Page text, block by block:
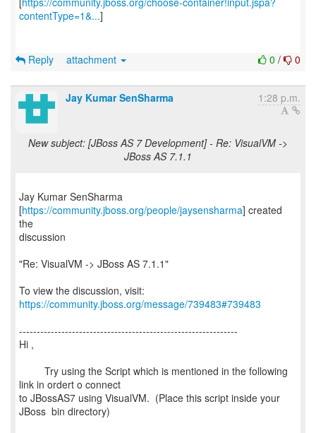
contentType=1&...]
0 / 0
Reply attachment
Jay Kumar SenSharma 1:28 p.m.
New subject: [JBoss AS 7 Development] - Re: VisualVM ->
JBoss AS 7.1.1
Jay Kumar SenSharma
[https://community.jboss.org/people/jaysensharma] created
the
discussion
"Re: VisualVM -> JBoss AS 7.1.1"
To view the discussion, visit:
https://community.jboss.org/message/739483#739483
--------------------------------------------------------------
Hi ,
Try using the Script which is mentioned in the following
link in ordert o connect
to JBossAS7 using VisualVM. (Place this script inside your
JBoss bin directory)